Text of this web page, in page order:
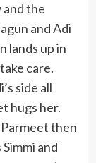
and the
and Adi
lands up in
care.
side all
hugs her.
then
and